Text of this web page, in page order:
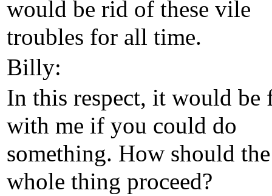
would be rid of these vile
troubles for all time.
Billy:
In this respect, it would be
with me if you could do
something. How should the
whole thing proceed?